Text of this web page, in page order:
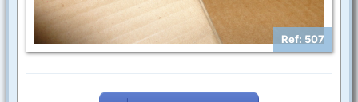
Ref: 507